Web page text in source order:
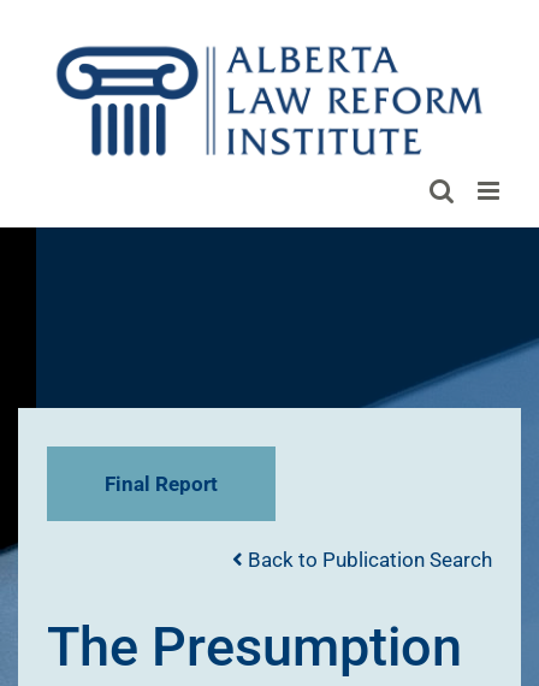
content
Final Report
Back to Publication Search
The Presumption